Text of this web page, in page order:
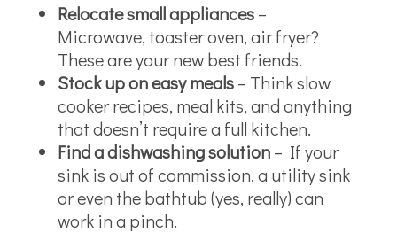
Relocate small appliances–
Microwave, toaster oven, air fryer?
These are your new best friends.
Stock up on easy meals– Think slow
cooker recipes, meal kits, and anything
that doesn’t require a full kitchen.
Find a dishwashing solution– If your
sink is out of commission, a utility sink
or even the bathtub (yes, really) can
work in a pinch.